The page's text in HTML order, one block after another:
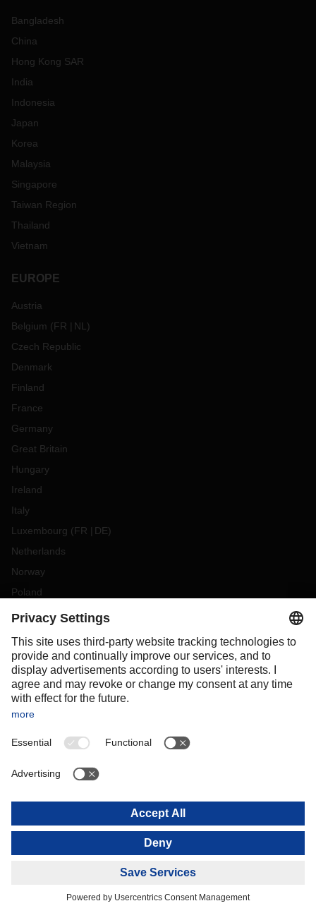
Bangladesh
China
Hong Kong SAR
India
Indonesia
Japan
Korea
Malaysia
Singapore
Taiwan Region
Thailand
Vietnam
EUROPE
Austria
Belgium (FR NL )
Czech Republic
Denmark
Finland
France
Germany
Great Britain
Hungary
Ireland
Italy
Luxembourg (FR DE)
Netherlands
Norway
Poland
Portugal
Slovakia
Spain
Sweden
Switzerland
OCEANIA